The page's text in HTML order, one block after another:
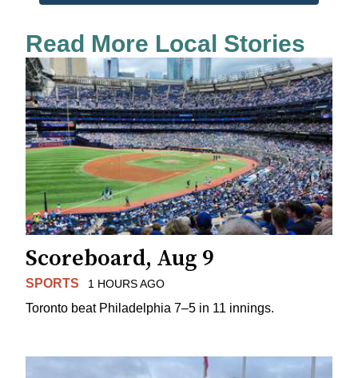
Read More Local Stories
Scoreboard, Aug 9
SPORTS 1 HOURS AGO
Toronto beat Philadelphia 7–5 in 11 innings.